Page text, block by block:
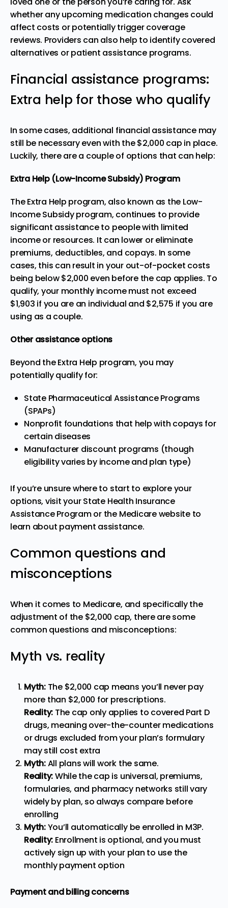
whether any upcoming medication changes could
affect costs or potentially trigger coverage
reviews. Providers can also help to identify covered
alternatives or patient assistance programs.
Financial assistance programs:
Extra help for those who qualify
In some cases, additional financial assistance may
still be necessary even with the $2,000 cap in place.
Luckily, there are a couple of options that can help:
Extra Help (Low-Income Subsidy) Program
TheExtra Help program, also known as the Low-
Income Subsidy program, continues to provide
significant assistance to people with limited
income or resources. It can lower or eliminate
premiums, deductibles, and copays. In some
cases, this can result in your out-of-pocket costs
being below $2,000 even before the cap applies. To
qualify, your monthly income must not exceed
$1,903 if you are an individual and $2,575 if you are
using as a couple.
Other assistance options
Beyond the Extra Help program, you may
potentially qualify for:
State Pharmaceutical Assistance Programs
(SPAPs)
Nonprofit foundations that help with copays for
certain diseases
Manufacturer discount programs (though
eligibility varies by income and plan type)
If you’re unsure where to start to explore your
options, visit your State Health Insurance
Assistance Program or the Medicare website to
learn about payment assistance.
Common questions and
misconceptions
When it comes to Medicare, and specifically the
adjustment of the $2,000 cap, there are some
common questions and misconceptions:
Myth vs. reality
Myth:The $2,000 cap means you’ll never pay
more than $2,000 for prescriptions.
Reality: The cap only applies to covered Part D
drugs, meaning over-the-counter medications
or drugs excluded from your plan’s formulary
may still cost extra
Myth:All plans will work the same.
Reality:While the cap is universal, premiums,
formularies, and pharmacy networks still vary
widely by plan, so always compare before
enrolling
Myth:You’ll automatically be enrolled in M3P.
Reality: Enrollment is optional, and you must
actively sign up with your plan to use the
monthly payment option
Payment and billing concerns